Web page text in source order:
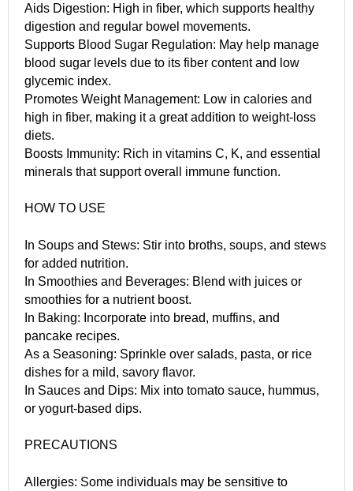
Aids Digestion: High in fiber, which supports healthy
digestion and regular bowel movements.
Supports Blood Sugar Regulation: May help manage
blood sugar levels due to its fiber content and low
glycemic index.
Promotes Weight Management: Low in calories and
high in fiber, making it a great addition to weight-loss
diets.
Boosts Immunity: Rich in vitamins C, K, and essential
minerals that support overall immune function.
HOW TO USE
In Soups and Stews: Stir into broths, soups, and stews
for added nutrition.
In Smoothies and Beverages: Blend with juices or
smoothies for a nutrient boost.
In Baking: Incorporate into bread, muffins, and
pancake recipes.
As a Seasoning: Sprinkle over salads, pasta, or rice
dishes for a mild, savory flavor.
In Sauces and Dips: Mix into tomato sauce, hummus,
or yogurt-based dips.
PRECAUTIONS
Allergies: Some individuals may be sensitive to